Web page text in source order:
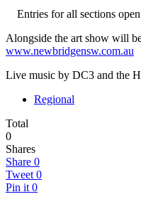
Entries for all sections
Alongside the art show will
www.newbridgensw.com.au
Live music by DC3 and the
Regional
Total
0
Shares
Share 0
Tweet 0
Pin it 0